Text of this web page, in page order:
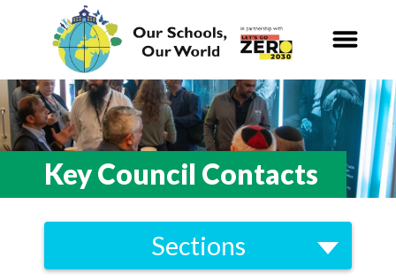
Our Schools,Our World
News
Curriculum
Carbon Zero 2030
Key Council Contacts
Sections